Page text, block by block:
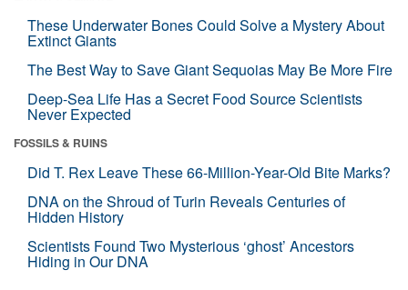
These Underwater Bones Could Solve a Mystery About
Extinct Giants
The Best Way to Save Giant Sequoias May Be More Fire
Deep-Sea Life Has a Secret Food Source Scientists
Never Expected
FOSSILS & RUINS
Did T. Rex Leave These 66-Million-Year-Old Bite Marks?
DNA on the Shroud of Turin Reveals Centuries of
Hidden History
Scientists Found Two Mysterious ‘ghost’ Ancestors
Hiding in Our DNA